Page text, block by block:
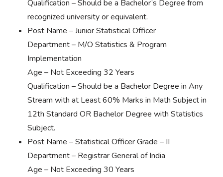
Qualification – Should be a Bachelor’s Degree from
recognized university or equivalent.
Post Name – Junior Statistical Officer
Department – M/O Statistics & Program
Implementation
Age – Not Exceeding 32 Years
Qualification – Should be a Bachelor Degree in Any
Stream with at Least 60% Marks in Math Subject in
12th Standard OR Bachelor Degree with Statistics
Subject.
Post Name – Statistical Officer Grade – II
Department – Registrar General of India
Age – Not Exceeding 30 Years